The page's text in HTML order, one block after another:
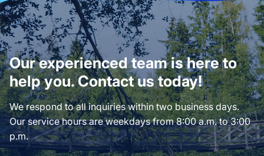
Our experienced team is here to
help you. Contact us today!
We respond to all inquiries within two business days.
Our service hours are weekdays from 8:00 a.m. to 3:00
p.m.